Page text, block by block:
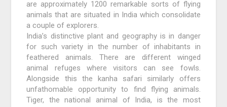
are approximately 1200 remarkable sorts of flying
animals that are situated in India which consolidate
a couple of explorers.
India’s distinctive plant and geography is in danger
for such variety in the number of inhabitants in
feathered animals. There are different winged
animal refuges where visitors can see fowls.
Alongside this the kanha safari similarly offers
unfathomable opportunity to find flying animals.
Tiger, the national animal of India, is the most